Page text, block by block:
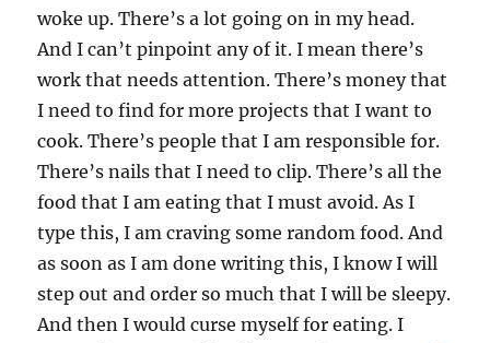
woke up. There’s a lot going on in my head.
And I can’t pinpoint any of it. I mean there’s
work that needs attention. There’s money that
I need to find for more projects that I want to
cook. There’s people that I am responsible for.
There’s nails that I need to clip. There’s all the
food that I am eating that I must avoid. As I
type this, I am craving some random food. And
as soon as I am done writing this, I know I will
step out and order so much that I will be sleepy.
And then I would curse myself for eating. I